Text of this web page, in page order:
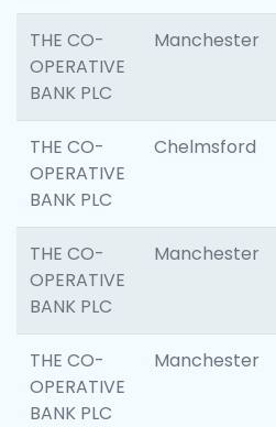
THE CO-
OPERATIVE
BANK PLC
Manchester
THE CO-
OPERATIVE
BANK PLC
Chelmsford
THE CO-
OPERATIVE
BANK PLC
Manchester
THE CO-
OPERATIVE
BANK PLC
Manchester